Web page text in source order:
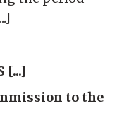
[...]
to the